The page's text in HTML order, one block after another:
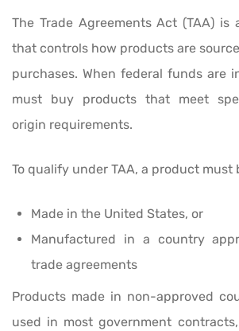
The Trade Agreements Act (TAA) is
that controls how products are
purchases. When federal funds are
must buy products that meet
origin requirements.
To qualify under TAA, a product must
Made in the United States, or
Manufactured in a country
trade agreements
Products made in non-approved
used in most government